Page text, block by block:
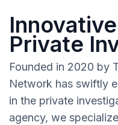
Private
Founded in 2020 by
Network has swiftly
in the private
agency, we